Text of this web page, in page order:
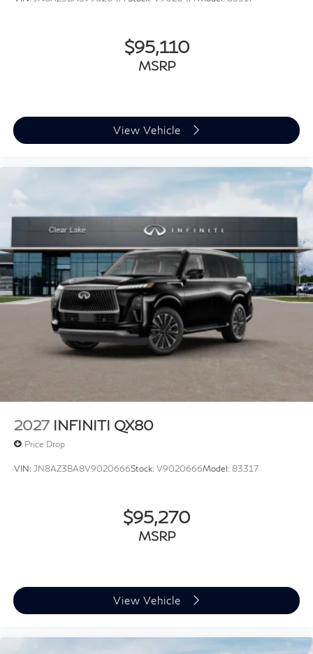
$95,110
MSRP
View Vehicle
2027 INFINITI QX80
Price Drop
VIN: JN8AZ3BA8V9020666Stock: V9020666Model: 83317
$95,270
MSRP
View Vehicle